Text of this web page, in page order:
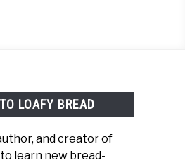
LOAFY BREAD
and creator of
learn new bread-